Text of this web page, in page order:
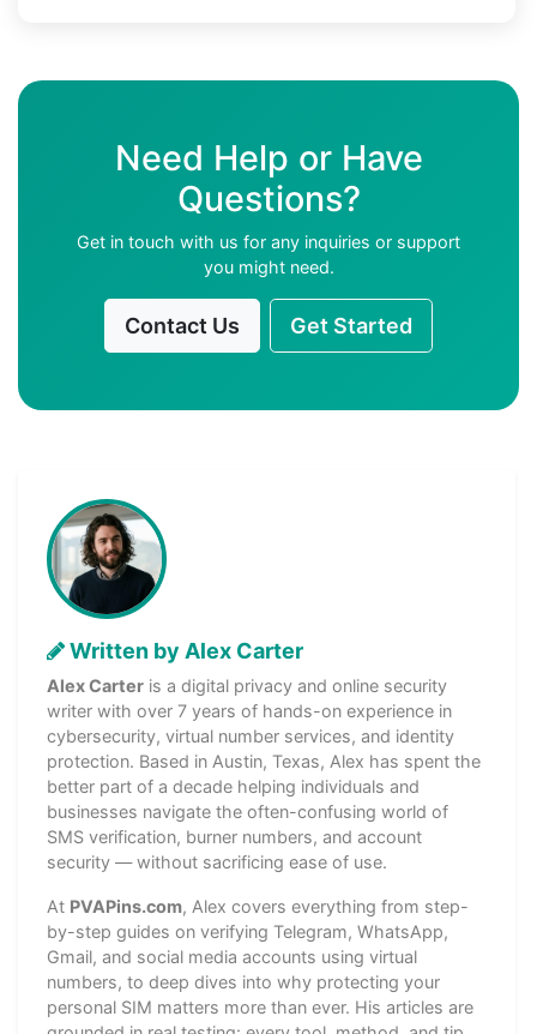
Need Help or Have
Questions?
Get in touch with us for any inquiries or support
you might need.
Contact Us Get Started
Written by Alex Carter
Alex Carter is a digital privacy and online security
writer with over 7 years of hands-on experience in
cybersecurity, virtual number services, and identity
protection. Based in Austin, Texas, Alex has spent the
better part of a decade helping individuals and
businesses navigate the often-confusing world of
SMS verification, burner numbers, and account
security — without sacrificing ease of use.
At PVAPins.com, Alex covers everything from step-
by-step guides on verifying Telegram, WhatsApp,
Gmail, and social media accounts using virtual
numbers, to deep dives into why protecting your
personal SIM matters more than ever. His articles are